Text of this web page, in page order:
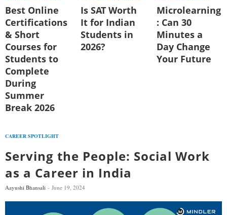
Best Online
Certifications
& Short
Courses for
Students to
Complete
During
Summer
Break 2026
Is SAT Worth
It for Indian
Students in
2026?
Microlearning
: Can 30
Minutes a
Day Change
Your Future
CAREER SPOTLIGHT
Serving the People: Social Work
as a Career in India
Aayushi Bhansali June 19, 2024